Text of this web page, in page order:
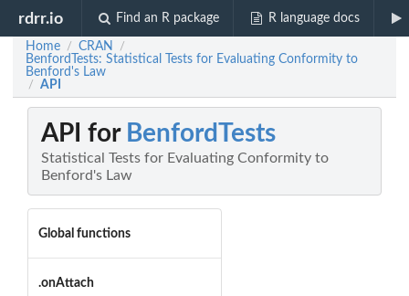
rdrr.io Find an R package R language docs
Home / CRAN /
BenfordTests: Statistical Tests for Evaluating Conformity to
Benford's Law
/ API
API for BenfordTests
Statistical Tests for Evaluating Conformity to
Benford's Law
Global functions
.onAttach